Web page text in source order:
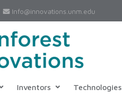
Info@innovations.unm.edu
Inventors Technologies